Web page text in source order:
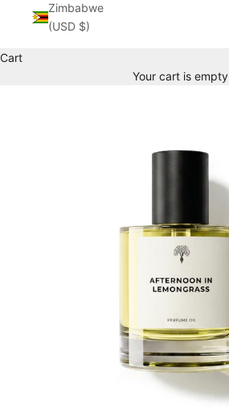
Zimbabwe
(USD $)
Cart
Your cart is empty